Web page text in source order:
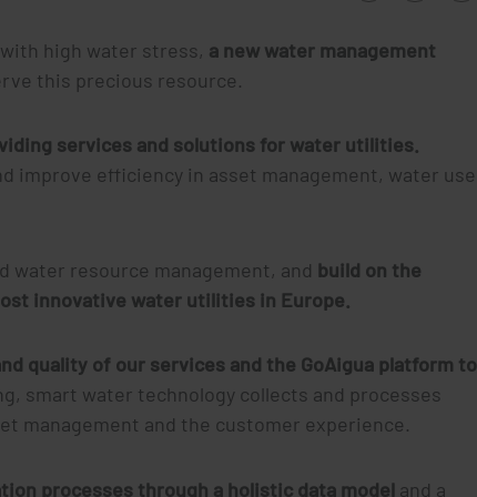
high water stress, a new water management
this precious resource.
services and solutions for water utilities.
improve efficiency in asset management, water use
water resource management, and build on the
innovative water utilities in Europe.
quality of our services and the GoAigua platform to
smart water technology collects and processes
management and the customer experience.
processes through a holistic data model and a